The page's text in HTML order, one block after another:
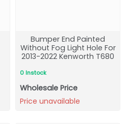
Bumper End Painted
Without Fog Light Hole For
2013-2022 Kenworth T680
0 Instock
Wholesale Price
Price unavailable